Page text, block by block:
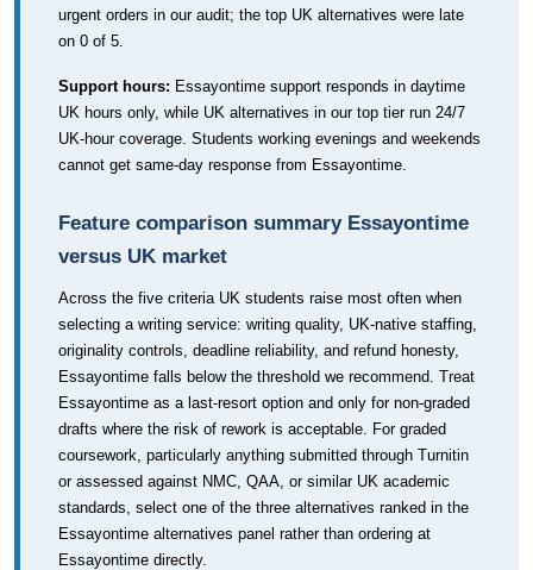
urgent orders in our audit; the top UK alternatives were late
on 0 of 5.
Support hours: Essayontime support responds in daytime
UK hours only, while UK alternatives in our top tier run 24/7
UK-hour coverage. Students working evenings and weekends
cannot get same-day response from Essayontime.
Feature comparison summary Essayontime
versus UK market
Across the five criteria UK students raise most often when
selecting a writing service: writing quality, UK-native staffing,
originality controls, deadline reliability, and refund honesty,
Essayontime falls below the threshold we recommend. Treat
Essayontime as a last-resort option and only for non-graded
drafts where the risk of rework is acceptable. For graded
coursework, particularly anything submitted through Turnitin
or assessed against NMC, QAA, or similar UK academic
standards, select one of the three alternatives ranked in the
Essayontime alternatives panel rather than ordering at
Essayontime directly.